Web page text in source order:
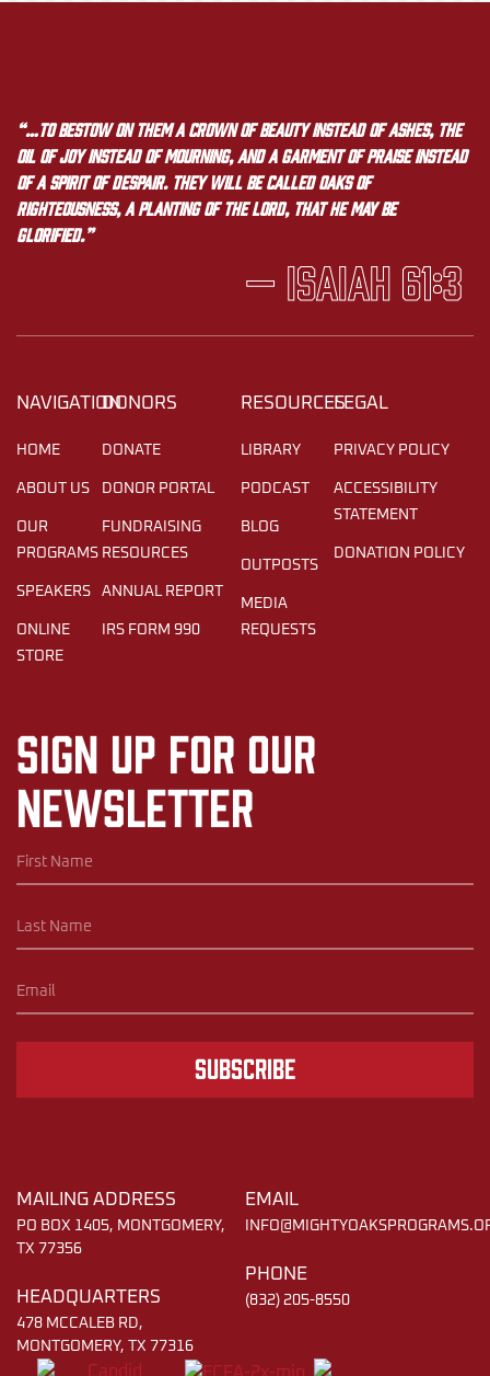
“…to bestow on them a crown of beauty instead of ashes, the
oil of joy instead of mourning, and a garment of praise instead
of a spirit of despair. They will be called oaks of
righteousness, a planting of the LORD, that he may be
glorified.”
— Isaiah 61:3
NAVIGATION
HOME
ABOUT US
OUR
PROGRAMS
SPEAKERS
ONLINE
STORE
DONORS
DONATE
DONOR PORTAL
FUNDRAISING
RESOURCES
ANNUAL REPORT
IRS FORM 990
RESOURCES
LIBRARY
PODCAST
BLOG
OUTPOSTS
MEDIA
REQUESTS
LEGAL
PRIVACY POLICY
ACCESSIBILITY
STATEMENT
DONATION POLICY
Sign up for our
newsletter
Subscribe
MAILING ADDRESS
PO BOX 1405, MONTGOMERY,
TX 77356
HEADQUARTERS
478 MCCALEB RD,
MONTGOMERY, TX 77316
EMAIL
PHONE
(832) 205-8550